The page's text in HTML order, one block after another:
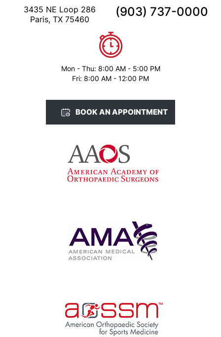
3435 NE Loop 286
Paris, TX 75460
(903) 737-0000
Mon - Thu: 8:00 AM - 5:00 PM
Fri: 8:00 AM - 12:00 PM
BOOK AN APPOINTMENT